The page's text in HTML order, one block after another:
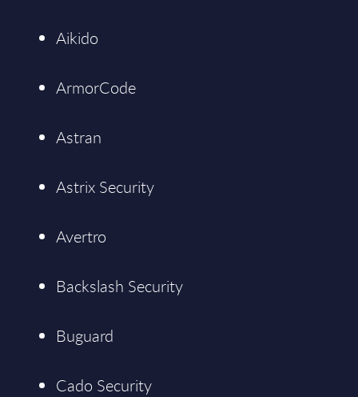
Aikido
ArmorCode
Astran
Astrix Security
Avertro
Backslash Security
Buguard
Cado Security